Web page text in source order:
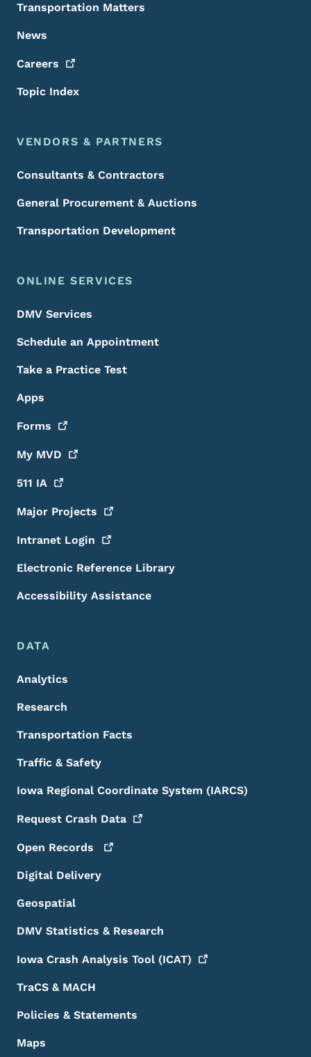
Transportation Matters
News
Careers
Topic Index
VENDORS & PARTNERS
Consultants & Contractors
General Procurement & Auctions
Transportation Development
ONLINE SERVICES
DMV Services
Schedule an Appointment
Take a Practice Test
Apps
Forms
My MVD
511 IA
Major Projects
Intranet Login
Electronic Reference Library
Accessibility Assistance
DATA
Analytics
Research
Transportation Facts
Traffic & Safety
Iowa Regional Coordinate System (IARCS)
Request Crash Data
Open Records
Digital Delivery
Geospatial
DMV Statistics & Research
Iowa Crash Analysis Tool (ICAT)
TraCS & MACH
Policies & Statements
Maps